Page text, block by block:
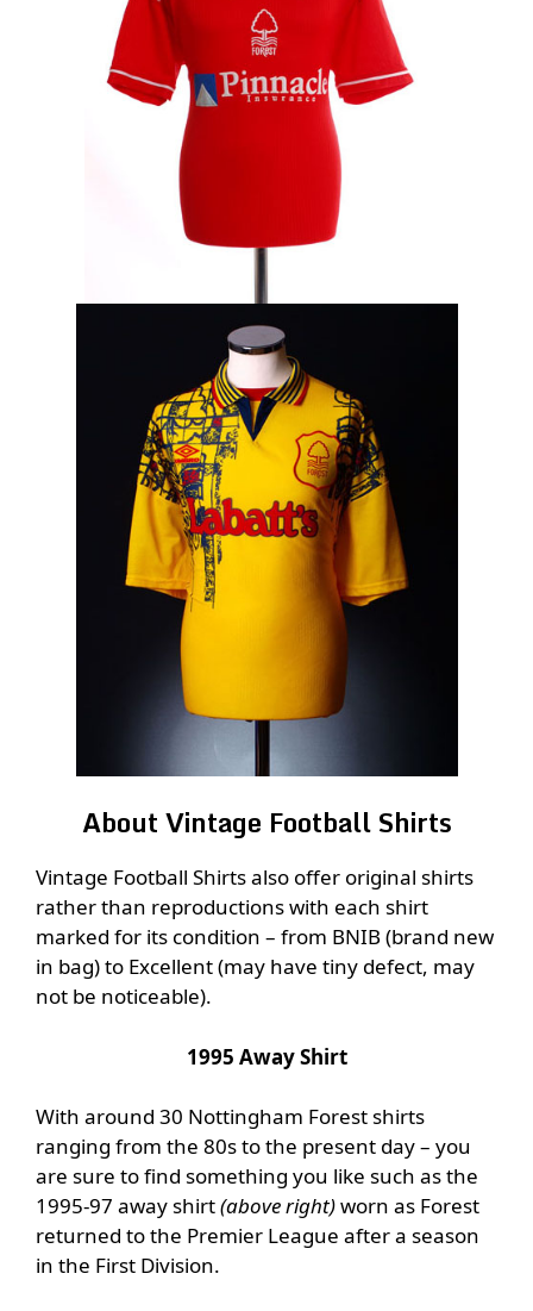
About Vintage Football Shirts
Vintage Football Shirts also offer original shirts
rather than reproductions with each shirt
marked for its condition – from BNIB (brand new
in bag) to Excellent (may have tiny defect, may
not be noticeable).
1995 Away Shirt
With around 30 Nottingham Forest shirts
ranging from the 80s to the present day – you
are sure to find something you like such as the
1995-97 away shirt(above right)worn as Forest
returned to the Premier League after a season
in the First Division.